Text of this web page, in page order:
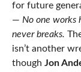
for future
— No one works
never breaks.
isn’t another
though Jon